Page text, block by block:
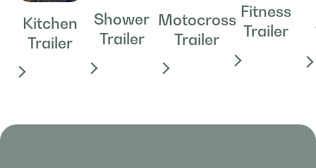
Kitchen
Trailer
Shower
Trailer
Motocross
Trailer
Fitness
Trailer